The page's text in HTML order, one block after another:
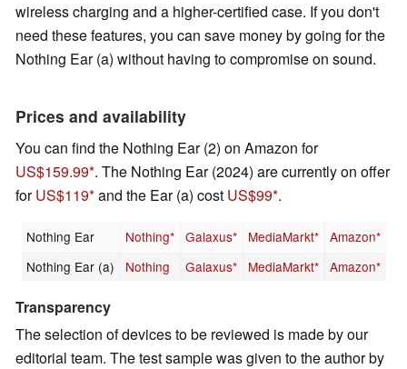
wireless charging and a higher-certified case. If you don't
need these features, you can save money by going for the
Nothing Ear (a) without having to compromise on sound.
Prices and availability
You can find the Nothing Ear (2) on Amazon for
US$159.99 . The Nothing Ear (2024) are currently on offer
forUS$119 and the Ear (a) cost US$99 .
Nothing Ear Nothing* Galaxus* MediaMarkt*
Amazon*
Nothing Ear (a)
Nothing Galaxus* MediaMarkt* Amazon*
Transparency
The selection of devices to be reviewed is made by our
editorial team. The test sample was given to the author by